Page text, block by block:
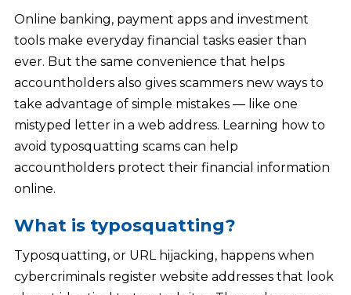
Online banking, payment apps and investment
tools make everyday financial tasks easier than
ever. But the same convenience that helps
accountholders also gives scammers new ways to
take advantage of simple mistakes — like one
mistyped letter in a web address. Learning how to
avoid typosquatting scams can help
accountholders protect their financial information
online.
What is typosquatting?
Typosquatting, or URL hijacking, happens when
cybercriminals register website addresses that look